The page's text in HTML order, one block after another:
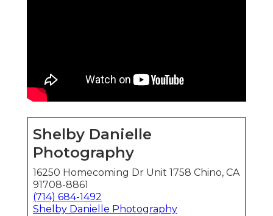
Shelby Danielle
Photography
16250 Homecoming Dr Unit 1758 Chino, CA
91708-8861
(714) 684-1492
Shelby Danielle Photography